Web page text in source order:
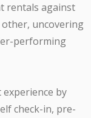
rentals against
uncovering
performing
by
check-in, pre-